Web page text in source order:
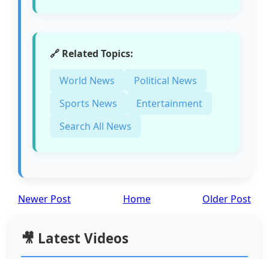
🔗 Related Topics:
World News
Political News
Sports News
Entertainment
Search All News
Newer Post Older Post
Home
🎥 Latest Videos